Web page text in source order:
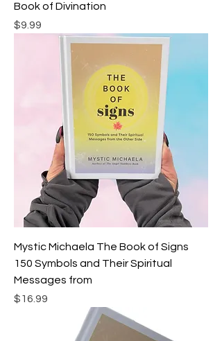
Book of Divination
Price
$9.99
Mystic Michaela The Book of Signs
150 Symbols and Their Spiritual
Messages from
Price
$16.99